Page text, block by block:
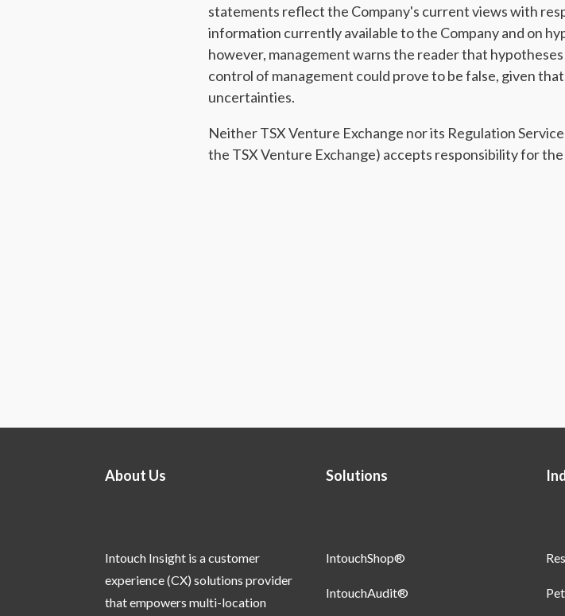
statements reflect the Company's current views with
information currently available to the Company and on
however, management warns the reader that
control of management could prove to be false, given
uncertainties.
Neither TSX Venture Exchange nor its Regulation
the TSX Venture Exchange) accepts responsibility for
About Us
Intouch Insight is a customer
experience (CX) solutions provider
that empowers multi-location
Solutions
IntouchShop®
IntouchAudit®